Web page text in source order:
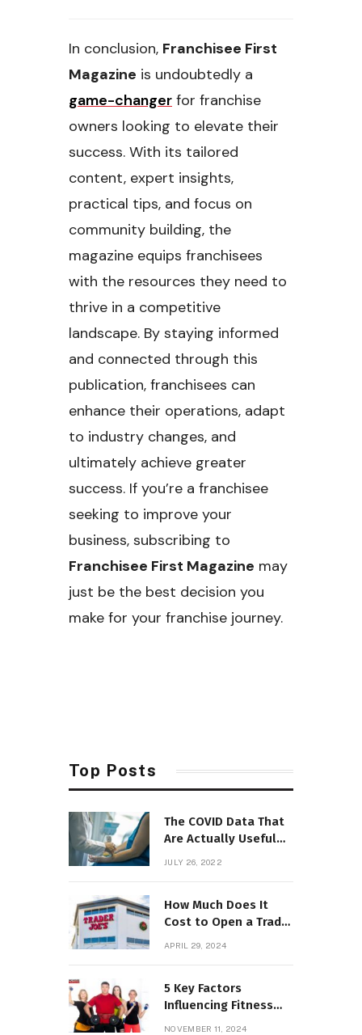
In conclusion, Franchisee First
Magazine is undoubtedly a
game-changer for franchise
owners looking to elevate their
success. With its tailored
content, expert insights,
practical tips, and focus on
community building, the
magazine equips franchisees
with the resources they need to
thrive in a competitive
landscape. By staying informed
and connected through this
publication, franchisees can
enhance their operations, adapt
to industry changes, and
ultimately achieve greater
success. If you’re a franchisee
seeking to improve your
business, subscribing to
Franchisee First Magazine may
just be the best decision you
make for your franchise journey.
Top Posts
The COVID Data That
Are Actually Useful
JULY 26, 2022
How Much Does It
Cost to Open a Trader
APRIL 29, 2024
5 Key Factors
Influencing Fitness
NOVEMBER 11, 2024